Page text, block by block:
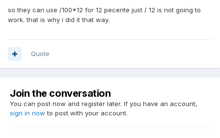
so they can use /100*12 for 12 pecente just / 12 is not going to
work. that is why i did it that way.
Quote
Join the conversation
You can post now and register later. If you have an account,
sign in now to post with your account.